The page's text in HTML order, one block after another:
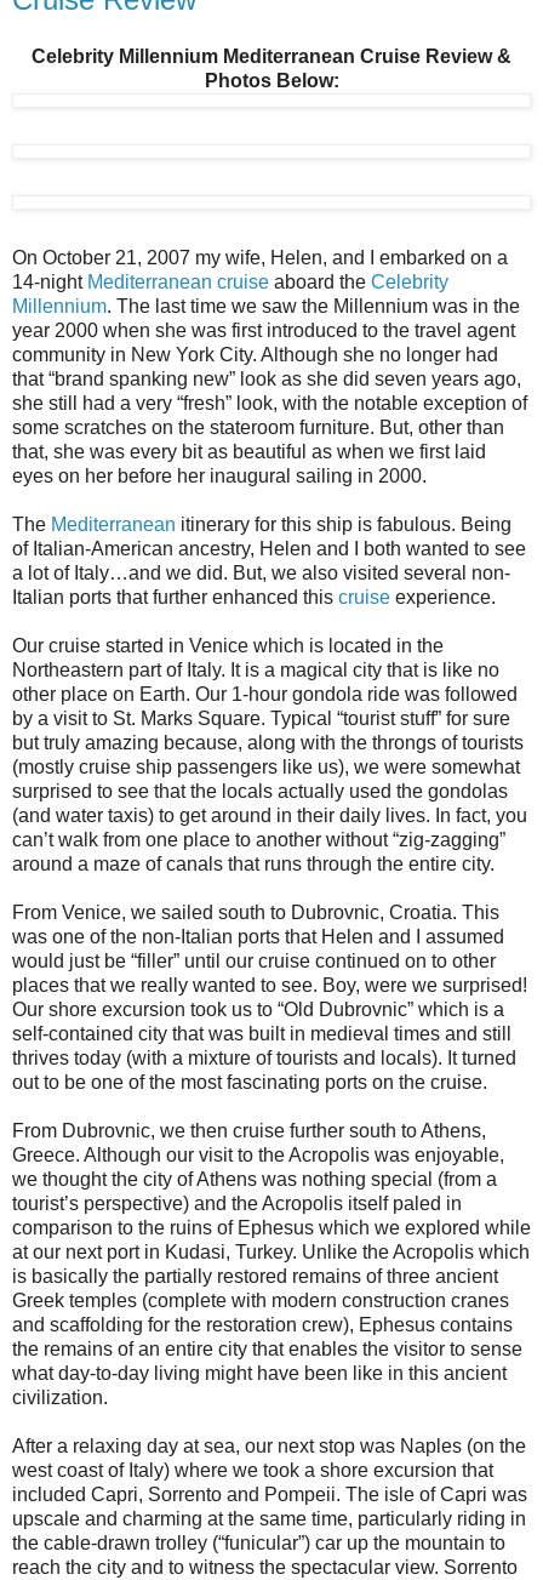
Celebrity Millennium Mediterranean Cruise Review &
Photos Below:
On October 21, 2007 my wife, Helen, and I embarked on a
14-night Mediterranean cruise aboard the Celebrity
Millennium. The last time we saw the Millennium was in the
year 2000 when she was first introduced to the travel agent
community in New York City. Although she no longer had
that “brand spanking new” look as she did seven years ago,
she still had a very “fresh” look, with the notable exception of
some scratches on the stateroom furniture. But, other than
that, she was every bit as beautiful as when we first laid
eyes on her before her inaugural sailing in 2000.
The Mediterranean itinerary for this ship is fabulous. Being
of Italian-American ancestry, Helen and I both wanted to see
a lot of Italy…and we did. But, we also visited several non-
Italian ports that further enhanced this cruise experience.
Our cruise started in Venice which is located in the
Northeastern part of Italy. It is a magical city that is like no
other place on Earth. Our 1-hour gondola ride was followed
by a visit to St. Marks Square. Typical “tourist stuff” for sure
but truly amazing because, along with the throngs of tourists
(mostly cruise ship passengers like us), we were somewhat
surprised to see that the locals actually used the gondolas
(and water taxis) to get around in their daily lives. In fact, you
can’t walk from one place to another without “zig-zagging”
around a maze of canals that runs through the entire city.
From Venice, we sailed south to Dubrovnic, Croatia. This
was one of the non-Italian ports that Helen and I assumed
would just be “filler” until our cruise continued on to other
places that we really wanted to see. Boy, were we surprised!
Our shore excursion took us to “Old Dubrovnic” which is a
self-contained city that was built in medieval times and still
thrives today (with a mixture of tourists and locals). It turned
out to be one of the most fascinating ports on the cruise.
From Dubrovnic, we then cruise further south to Athens,
Greece. Although our visit to the Acropolis was enjoyable,
we thought the city of Athens was nothing special (from a
tourist’s perspective) and the Acropolis itself paled in
comparison to the ruins of Ephesus which we explored while
at our next port in Kudasi, Turkey. Unlike the Acropolis which
is basically the partially restored remains of three ancient
Greek temples (complete with modern construction cranes
and scaffolding for the restoration crew), Ephesus contains
the remains of an entire city that enables the visitor to sense
what day-to-day living might have been like in this ancient
civilization.
After a relaxing day at sea, our next stop was Naples (on the
west coast of Italy) where we took a shore excursion that
included Capri, Sorrento and Pompeii. The isle of Capri was
upscale and charming at the same time, particularly riding in
the cable-drawn trolley (“funicular”) car up the mountain to
reach the city and to witness the spectacular view. Sorrento